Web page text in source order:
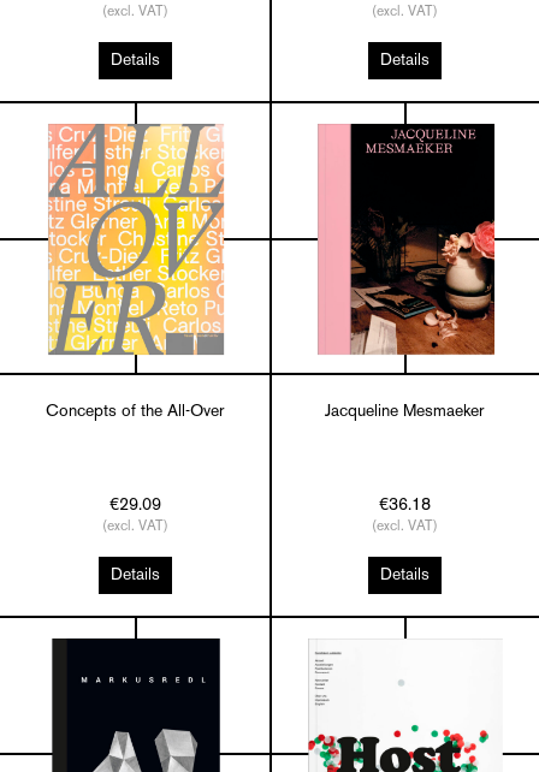
(excl. VAT)
Details
(excl. VAT)
Details
Concepts of the All-Over
€29.09
(excl. VAT)
Details
Jacqueline Mesmaeker
€36.18
(excl. VAT)
Details